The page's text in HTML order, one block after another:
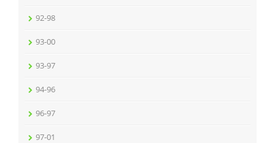
92-98
93-00
93-97
94-96
96-97
97-01